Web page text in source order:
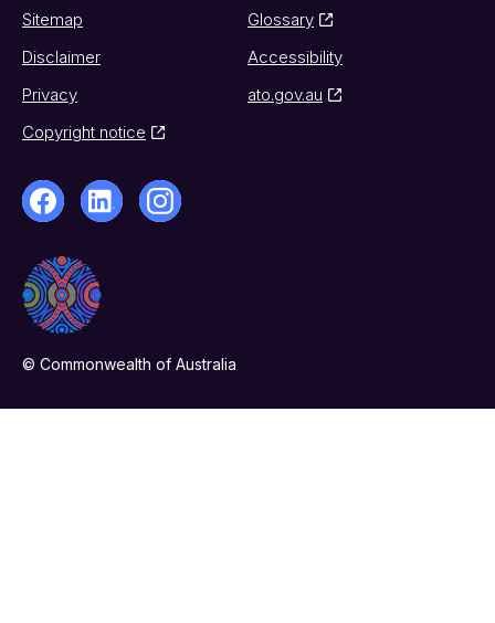
Sitemap
Glossary
Disclaimer
Accessibility
Privacy
ato.gov.au
Copyright notice
© Commonwealth of Australia